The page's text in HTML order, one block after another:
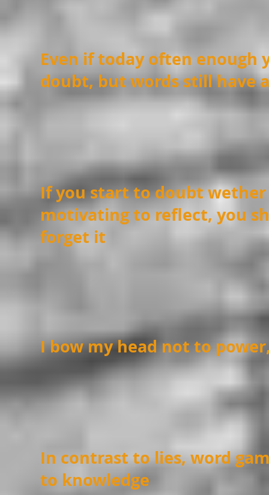
Even if today often enough
doubt, but words still have
If you start to doubt wether
motivating to reflect, you
forget it
I bow my head not to
In contrast to lies, word
to knowledge